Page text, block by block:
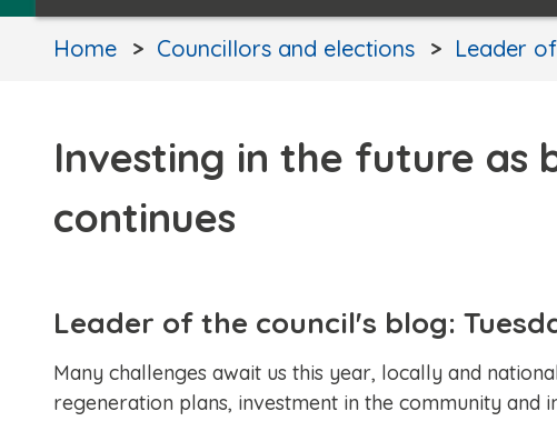
Home Councillors and elections Leader
Investing in the future as
continues
Leader of the council's blog:
Many challenges await us this year, locally and
regeneration plans, investment in the community